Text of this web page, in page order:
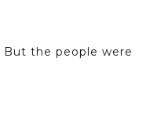
But the people were